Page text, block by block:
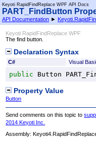
Keyoti RapidFindReplace WPF API Docs
PART_FindButton
API Documentation ►
Keyoti RapidFindReplace WPF
The find button.
Declaration Syntax
C# Visual
public Button
Property Value
Button
Send comments on this topic to
2014 Keyoti Inc.
Assembly: